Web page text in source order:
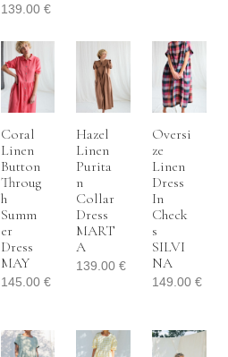
139.00 €
Coral
Linen
Button
Throug
H
Summ
Er
Dress
MAY
145.00 €
Hazel
Linen
Purita
N
Collar
Dress
MART
A
139.00€
Oversi
Ze
Linen
Dress
In
Check
S
SILVI
NA
149.00€